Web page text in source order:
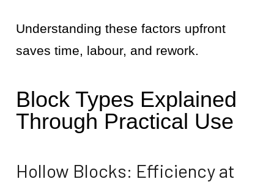
Understanding these factors upfront
saves time, labour, and rework.
Block Types Explained
Through Practical Use
Hollow Blocks: Efficiency at